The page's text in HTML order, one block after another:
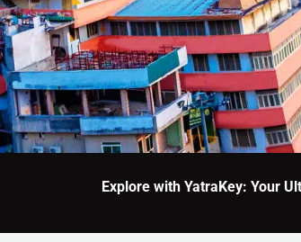
Explore with YatraKey: Your